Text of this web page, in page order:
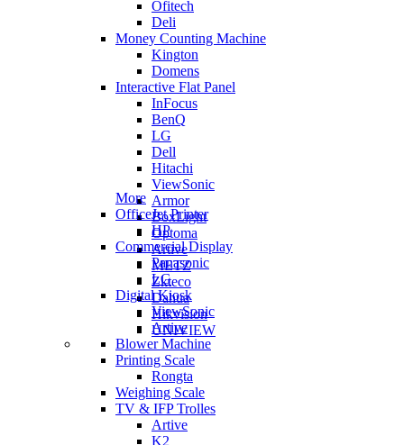
Ofitech
Deli
Money Counting Machine
Kington
Domens
Interactive Flat Panel
InFocus
BenQ
LG
Dell
Hitachi
ViewSonic
Armor
BoxLight
Optoma
Artive
METZ
Zkteco
Dahua
Hikvision
UNIVIEW
More
OfficeJet Printer
HP
Commercial Display
Panasonic
LG
Digital Kiosk
ViewSonic
Artive
Blower Machine
Printing Scale
Rongta
Weighing Scale
TV & IFP Trolles
Artive
K2